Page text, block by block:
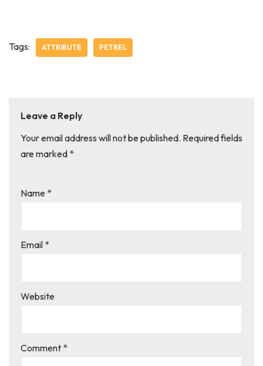
Tags: ATTRIBUTE PETREL
Leave a Reply
Your email address will not be published. Required fields
are marked *
Name *
Email *
Website
Comment *